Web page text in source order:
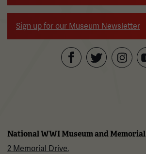
Sign up for our Museum Newsletter
National WWI Museum and Memorial
2 Memorial Drive,